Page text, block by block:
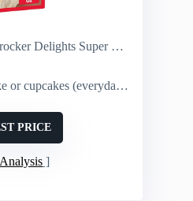
Super Moist French Vanilla Cake Mix
cupcakes (everyday/celebration)
PRICE